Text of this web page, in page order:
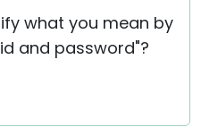
what you mean by
and password"?